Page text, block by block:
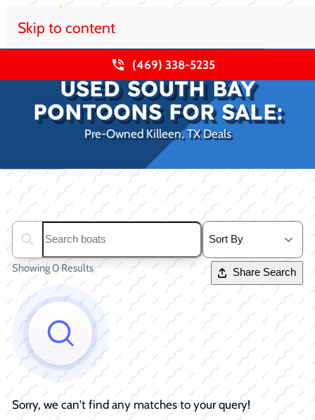
Skip to content
(469) 338-5235
USED SOUTH BAY
PONTOONS FOR SALE:
Pre-Owned Killeen, TX Deals
Search boats...
Showing 0 Results Share Search
Sorry, we can't find any matches to your query!